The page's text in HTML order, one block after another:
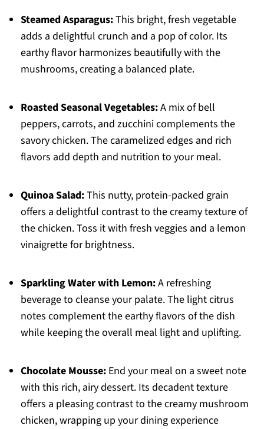
Steamed Asparagus:This bright, fresh vegetable
adds a delightful crunch and a pop of color. Its
earthy flavor harmonizes beautifully with the
mushrooms, creating a balanced plate.
Roasted Seasonal Vegetables:A mix of bell
peppers, carrots, and zucchini complements the
savory chicken. The caramelized edges and rich
flavors add depth and nutrition to your meal.
Quinoa Salad:This nutty, protein-packed grain
offers a delightful contrast to the creamy texture of
the chicken. Toss it with fresh veggies and a lemon
vinaigrette for brightness.
Sparkling Water with Lemon:A refreshing
beverage to cleanse your palate. The light citrus
notes complement the earthy flavors of the dish
while keeping the overall meal light and uplifting.
Chocolate Mousse:End your meal on a sweet note
with this rich, airy dessert. Its decadent texture
offers a pleasing contrast to the creamy mushroom
chicken, wrapping up your dining experience